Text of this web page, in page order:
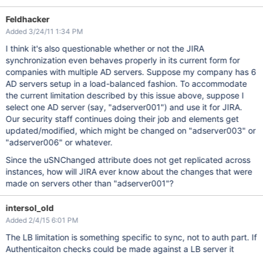
Feldhacker
Added 3/24/11 1:34 PM
I think it's also questionable whether or not the JIRA
synchronization even behaves properly in its current form for
companies with multiple AD servers. Suppose my company has 6
AD servers setup in a load-balanced fashion. To accommodate
the current limitation described by this issue above, suppose I
select one AD server (say, "adserver001") and use it for JIRA.
Our security staff continues doing their job and elements get
updated/modified, which might be changed on "adserver003" or
"adserver006" or whatever.
Since the uSNChanged attribute does not get replicated across
instances, how will JIRA ever know about the changes that were
made on servers other than "adserver001"?
intersol_old
Added 2/4/15 6:01 PM
The LB limitation is something specific to sync, not to auth part. If
Authenticaiton checks could be made against a LB server it